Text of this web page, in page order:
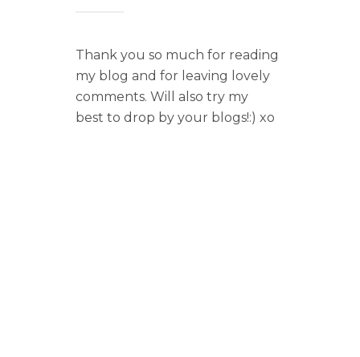
Thank you so much for reading
my blog and for leaving lovely
comments. Will also try my
best to drop by your blogs!:) xo